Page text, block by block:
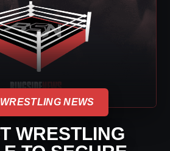
NEWS
WRESTLING